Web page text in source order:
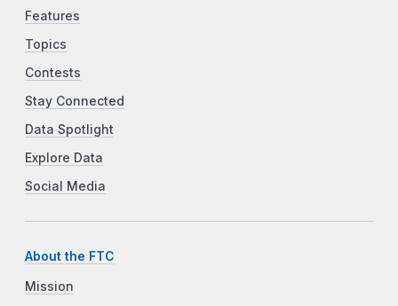
Features
Topics
Contests
Stay Connected
Data Spotlight
Explore Data
Social Media
About the FTC
Mission